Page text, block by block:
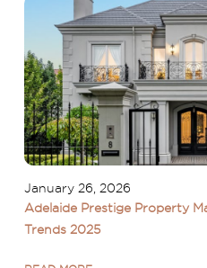
January 26, 2026
Adelaide Prestige Property
Trends 2025